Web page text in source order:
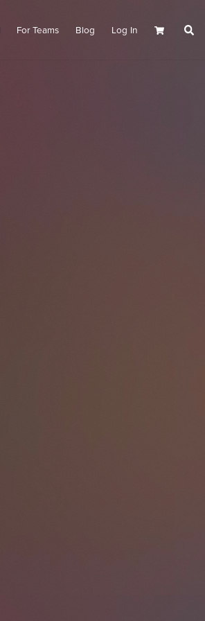
For Teams Blog Log In Cart